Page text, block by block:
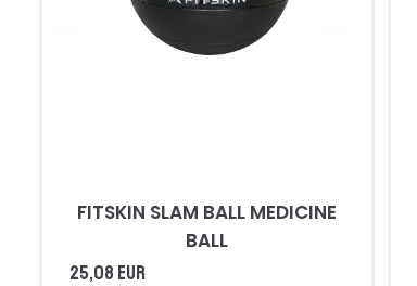
FITSKIN SLAM BALL MEDICINE
BALL
25,08 EUR